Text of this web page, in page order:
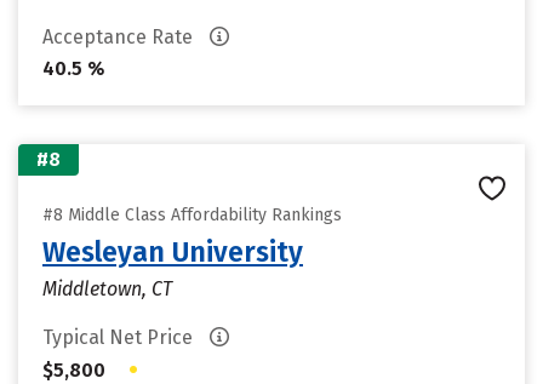
Acceptance Rate
40.5 %
#8
#8 Middle Class Affordability Rankings
Wesleyan University
Middletown, CT
Typical Net Price
$5,800
•